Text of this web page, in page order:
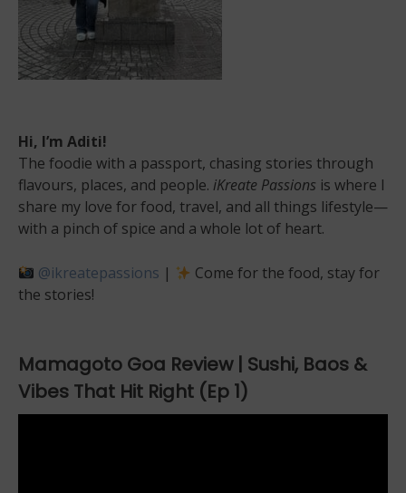
Hi, I’m Aditi!
The foodie with a passport, chasing stories through
flavours, places, and people. iKreate Passions is where I
share my love for food, travel, and all things lifestyle—
with a pinch of spice and a whole lot of heart.
@ikreatepassions |
Come for the food, stay for
the stories!
Mamagoto Goa Review | Sushi, Baos &
Vibes That Hit Right (Ep 1)